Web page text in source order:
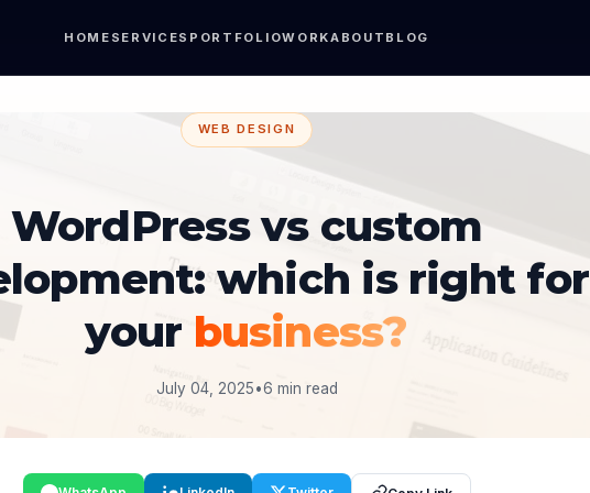
HOME SERVICES PORTFOLIOWORKABOUT BLOG
WEB DESIGN
WordPress vs custom
which is right for
your business?
July 04, 2025•6 min read